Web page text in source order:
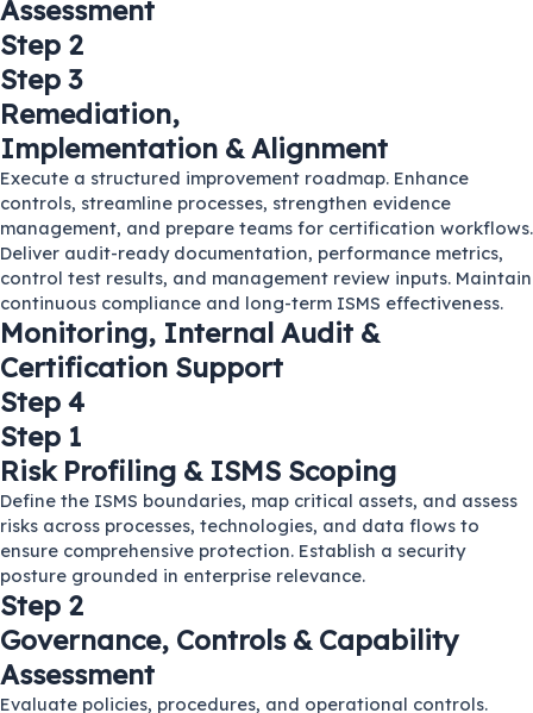
Assessment
Step 2
Step 3
Remediation,
Implementation & Alignment
Execute a structured improvement roadmap. Enhance
controls, streamline processes, strengthen evidence
management, and prepare teams for certification workflows.
Deliver audit-ready documentation, performance metrics,
control test results, and management review inputs. Maintain
continuous compliance and long-term ISMS effectiveness.
Monitoring, Internal Audit &
Certification Support
Step 4
Step 1
Risk Profiling & ISMS Scoping
Define the ISMS boundaries, map critical assets, and assess
risks across processes, technologies, and data flows to
ensure comprehensive protection. Establish a security
posture grounded in enterprise relevance.
Step 2
Governance, Controls & Capability
Assessment
Evaluate policies, procedures, and operational controls.